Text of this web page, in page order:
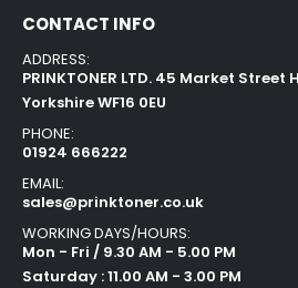
CONTACT INFO
ADDRESS:
PRINKTONER LTD. 45 Market
Yorkshire WF16 0EU
PHONE:
01924 666222
EMAIL:
sales@prinktoner.co.uk
WORKING DAYS/HOURS:
Mon - Fri / 9.30 AM - 5.00 PM
Saturday : 11.00 AM - 3.00 PM